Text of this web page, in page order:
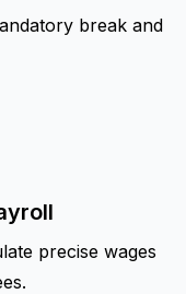
break and
precise wages